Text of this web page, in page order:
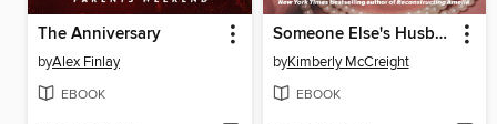
The Anniversary
byAlex Finlay
EBOOK
Someone Else's Husband
byKimberly McCreight
EBOOK